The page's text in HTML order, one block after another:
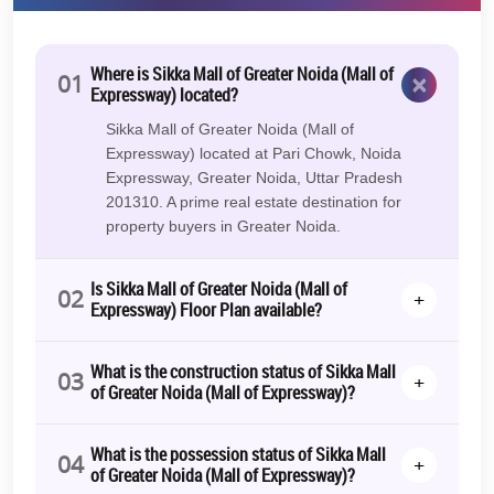
of Expressway, Greater Noida:
holds for your business, here are the 7 best reasons that make it all
worthbuying a commercial property
Superb Connectivity
Trusted Developer
Diverse product mix & high footfall
Pose-possession Lease Guarantee*
24% Return for 1 Year*
Best-in-class amenities
Easy payment plan
Mall Of Greater Noida retail shops, food court, and studio
apartments, pricesare competitive and affordable. Thus, the right
01 Where is Sikka Mall of Greater Noida (Mall of
Expressway) located?
×
Sikka Mall of Greater Noida (Mall of
Expressway) located at Pari Chowk, Noida
Expressway, Greater Noida, Uttar Pradesh
201310. A prime real estate destination for
property buyers in Greater Noida.
02 Is Sikka Mall of Greater Noida (Mall of
Expressway) Floor Plan available?
+
03 What is the construction status of Sikka Mall
of Greater Noida (Mall of Expressway)?
+
04 What is the possession status of Sikka Mall
of Greater Noida (Mall of Expressway)?
+